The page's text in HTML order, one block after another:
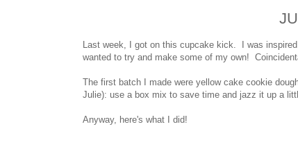
Last week, I got on this cupcake kick. I was
wanted to try and make some of my own!
The first batch I made were yellow cake cookie
Julie): use a box mix to save time and jazz it up a
Anyway, here's what I did!